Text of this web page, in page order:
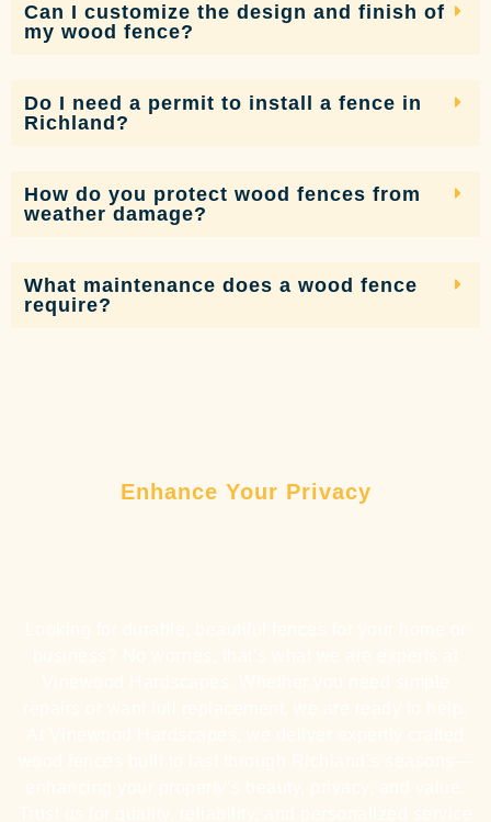
Can I customize the design and finish of
my wood fence?
Do I need a permit to install a fence in
Richland?
How do you protect wood fences from
weather damage?
What maintenance does a wood fence
require?
Enhance Your Privacy